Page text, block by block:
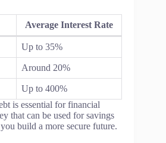
Average Interest Rate
Up to 35%
Around 20%
Up to 400%
is essential for financial
that can be used for savings
build a more secure future.